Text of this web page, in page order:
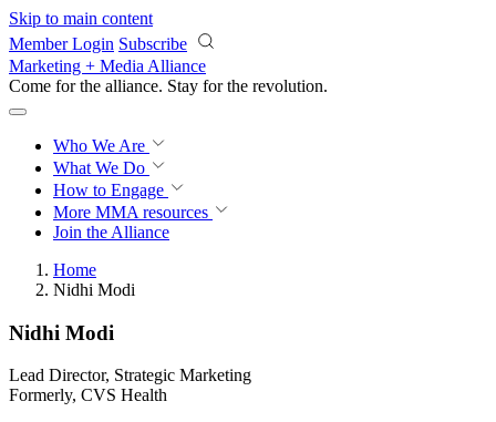
Skip to main content
Member Login Subscribe
Marketing + Media Alliance
Come for the alliance. Stay for the revolution.
Who We Are
What We Do
How to Engage
More MMA resources
Join the Alliance
Home
Nidhi Modi
Nidhi Modi
Lead Director, Strategic Marketing
Formerly, CVS Health